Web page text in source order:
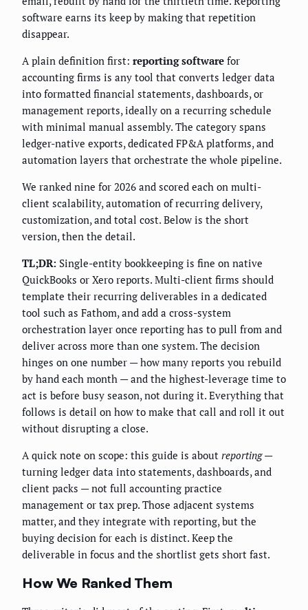
software earns its keep by making that repetition
disappear.
A plain definition first: reporting software for
accounting firms is any tool that converts ledger data
into formatted financial statements, dashboards, or
management reports, ideally on a recurring schedule
with minimal manual assembly. The category spans
ledger-native exports, dedicated FP&A platforms, and
automation layers that orchestrate the whole pipeline.
We ranked nine for 2026 and scored each on multi-
client scalability, automation of recurring delivery,
customization, and total cost. Below is the short
version, then the detail.
TL;DR: Single-entity bookkeeping is fine on native
QuickBooks or Xero reports. Multi-client firms should
template their recurring deliverables in a dedicated
tool such as Fathom, and add a cross-system
orchestration layer once reporting has to pull from and
deliver across more than one system. The decision
hinges on one number — how many reports you rebuild
by hand each month — and the highest-leverage time to
act is before busy season, not during it. Everything that
follows is detail on how to make that call and roll it out
without disrupting a close.
A quick note on scope: this guide is about reporting—
turning ledger data into statements, dashboards, and
client packs — not full accounting practice
management or tax prep. Those adjacent systems
matter, and they integrate with reporting, but the
buying decision for each is distinct. Keep the
deliverable in focus and the shortlist gets short fast.
How We Ranked Them